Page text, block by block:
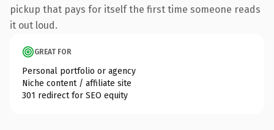
pickup that pays for itself the first time someone reads
it out loud.
GREAT FOR
Personal portfolio or agency
Niche content / affiliate site
301 redirect for SEO equity